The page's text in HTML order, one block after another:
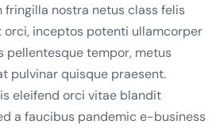
nostra netus class felis
orci, inceptos potenti ullamcorper
pellentesque tempor, metus
pulvinar quisque praesent.
eleifend orci vitae blandit
a faucibus pandemic e-business